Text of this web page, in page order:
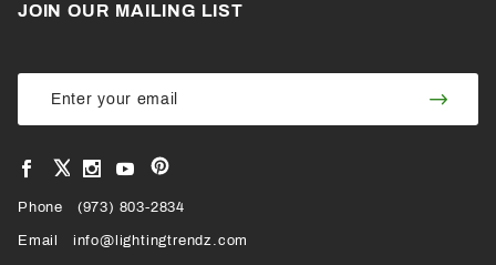
JOIN OUR MAILING LIST
Join Our
Newsletter
Join
View
Facebook
VIEW
OUR
X
View
Instagram
View
YouTube
View
our
Pinterest
Page
Phone (973) 803-2834
Email info@lightingtrendz.com